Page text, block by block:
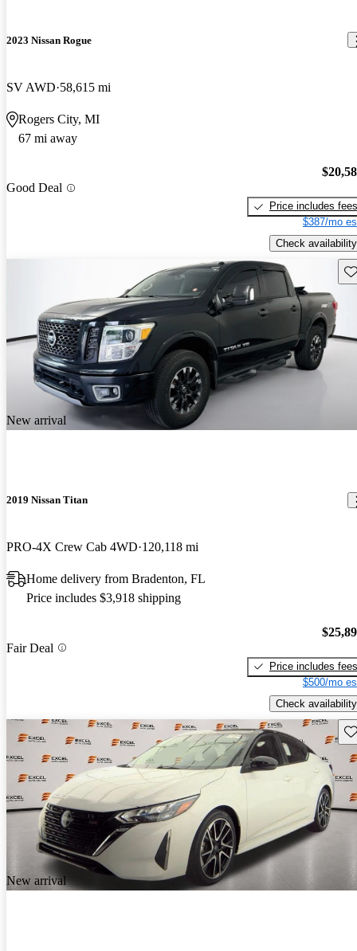
2023 Nissan Rogue
SV AWD 58,615 mi
Rogers City, MI
67 mi away
Good Deal
Price includes fees
$387/mo
Check availability
New arrival
2019 Nissan Titan
PRO-4X Crew Cab 4WD 120,118 mi
Home delivery from Bradenton, FL
Price includes $3,918 shipping
Fair Deal
Price includes fees
$500/mo
Check availability
New arrival